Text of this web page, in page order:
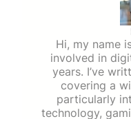
Hi, my name
involved in
years. I’ve
covering a
particularly
technology,